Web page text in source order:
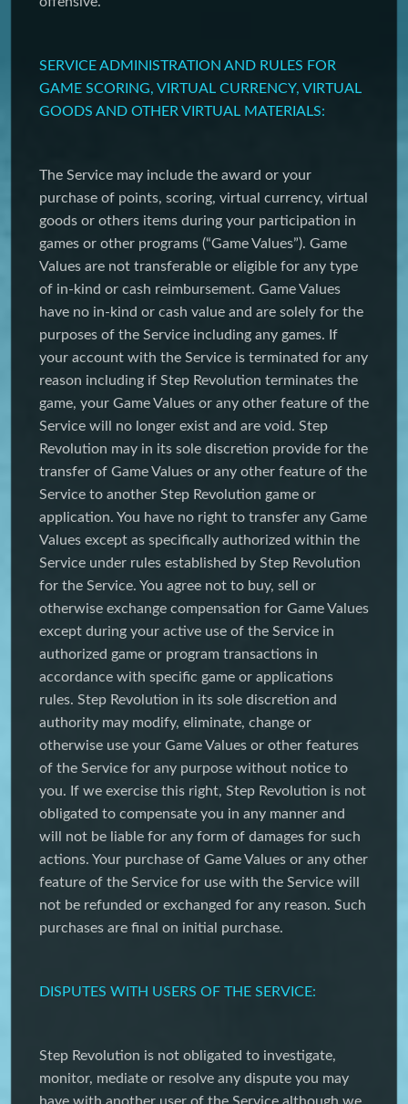
SERVICE ADMINISTRATION AND RULES FOR
GAME SCORING, VIRTUAL CURRENCY, VIRTUAL
GOODS AND OTHER VIRTUAL MATERIALS:
The Service may include the award or your
purchase of points, scoring, virtual currency, virtual
goods or others items during your participation in
games or other programs (“Game Values”). Game
Values are not transferable or eligible for any type
of in-kind or cash reimbursement. Game Values
have no in-kind or cash value and are solely for the
purposes of the Service including any games. If
your account with the Service is terminated for any
reason including if Step Revolution terminates the
game, your Game Values or any other feature of the
Service will no longer exist and are void. Step
Revolution may in its sole discretion provide for the
transfer of Game Values or any other feature of the
Service to another Step Revolution game or
application. You have no right to transfer any Game
Values except as specifically authorized within the
Service under rules established by Step Revolution
for the Service. You agree not to buy, sell or
otherwise exchange compensation for Game Values
except during your active use of the Service in
authorized game or program transactions in
accordance with specific game or applications
rules. Step Revolution in its sole discretion and
authority may modify, eliminate, change or
otherwise use your Game Values or other features
of the Service for any purpose without notice to
you. If we exercise this right, Step Revolution is not
obligated to compensate you in any manner and
will not be liable for any form of damages for such
actions. Your purchase of Game Values or any other
feature of the Service for use with the Service will
not be refunded or exchanged for any reason. Such
purchases are final on initial purchase.
DISPUTES WITH USERS OF THE SERVICE:
Step Revolution is not obligated to investigate,
monitor, mediate or resolve any dispute you may